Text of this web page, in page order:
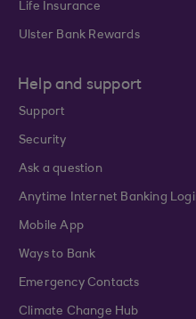
Life Insurance
Ulster Bank Rewards
Help and support
Support
Security
Ask a question
Anytime Internet Banking
Mobile App
Ways to Bank
Emergency Contacts
Climate Change Hub